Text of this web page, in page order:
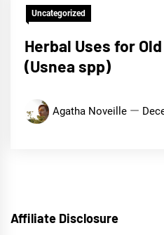
Uncategorized
Herbal Uses for Old
(Usnea spp)
Agatha Noveille
Affiliate Disclosure